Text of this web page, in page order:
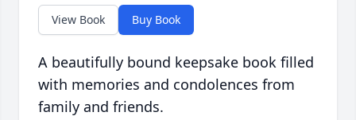
View Book Buy Book
A beautifully bound keepsake book filled
with memories and condolences from
family and friends.